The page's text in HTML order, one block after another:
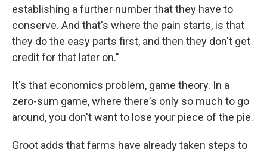
establishing a further number that they have to
conserve. And that's where the pain starts, is that
they do the easy parts first, and then they don't get
credit for that later on."
It's that economics problem, game theory. In a
zero-sum game, where there's only so much to go
around, you don't want to lose your piece of the pie.
Groot adds that farms have already taken steps to